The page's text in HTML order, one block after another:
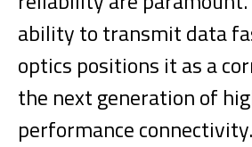
ability to transmit data
optics positions it as a
the next generation of
performance connectivity.